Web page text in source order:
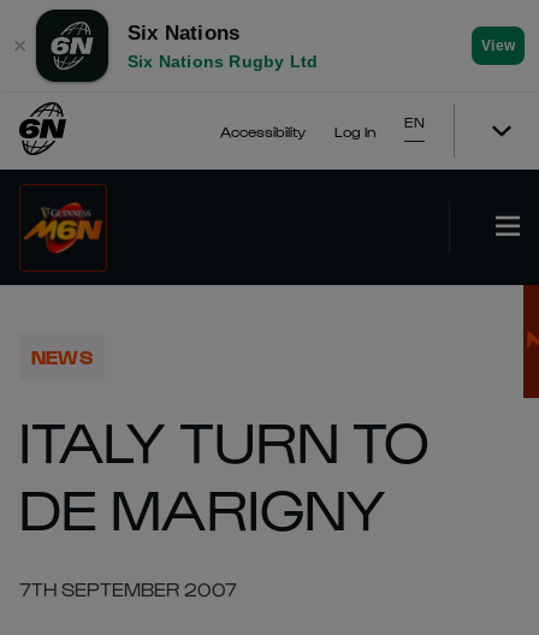
✕
Six Nations
Six Nations Rugby Ltd
View
Accessibility Log In
EN
NEWS
ITALY TURN TO
DE MARIGNY
7TH SEPTEMBER 2007